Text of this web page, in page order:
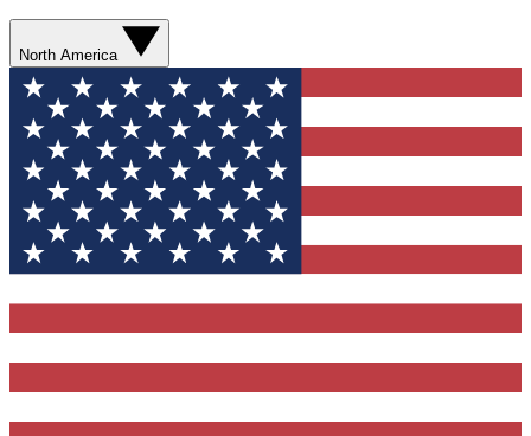
North America